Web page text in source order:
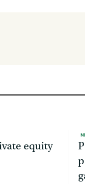
equity